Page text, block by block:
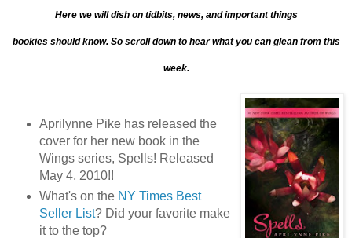
Here we will dish on tidbits, news, and important things
bookies should know. So scroll down to hear what you can glean from this
week.
Aprilynne Pike has released the
cover for her new book in the
Wings series, Spells! Released
May 4, 2010!!
What's on the NY Times Best
Seller List? Did your favorite make
it to the top?